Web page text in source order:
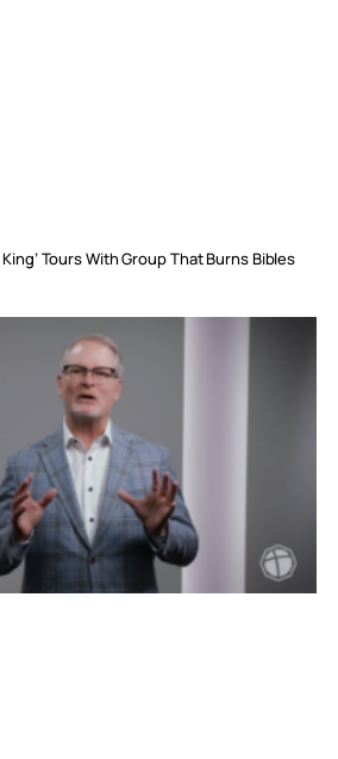
King’ Tours With Group That Burns Bibles